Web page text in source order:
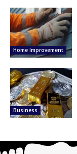
Home Improvement
Business